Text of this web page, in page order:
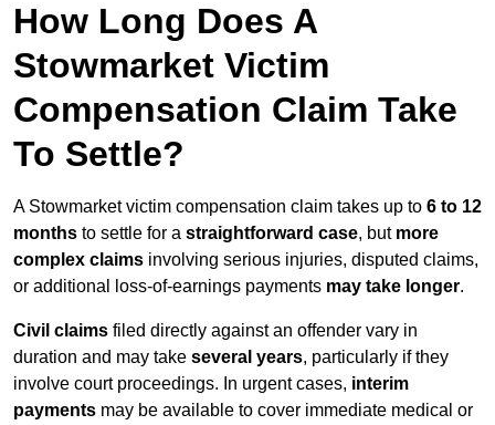
How Long Does A
Stowmarket Victim
Compensation Claim Take
To Settle?
A Stowmarket victim compensation claim takes up to 6 to 12
months to settle for a straightforward case, but more
complex claims involving serious injuries, disputed claims,
or additional loss-of-earnings payments may take longer.
Civil claims filed directly against an offender vary in
duration and may take several years, particularly if they
involve court proceedings. In urgent cases, interim
payments may be available to cover immediate medical or